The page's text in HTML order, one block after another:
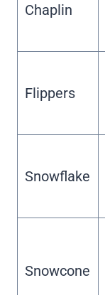
Chaplin
Flippers
Snowflake
Snowcone